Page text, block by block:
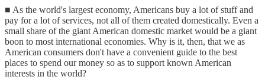
■ As the world's largest economy, Americans buy a lot of stuff and
pay for a lot of services, not all of them created domestically. Even a
small share of the giant American domestic market would be a giant
boon to most international economies. Why is it, then, that we as
American consumers don't have a convenient guide to the best
places to spend our money so as to support known American
interests in the world?